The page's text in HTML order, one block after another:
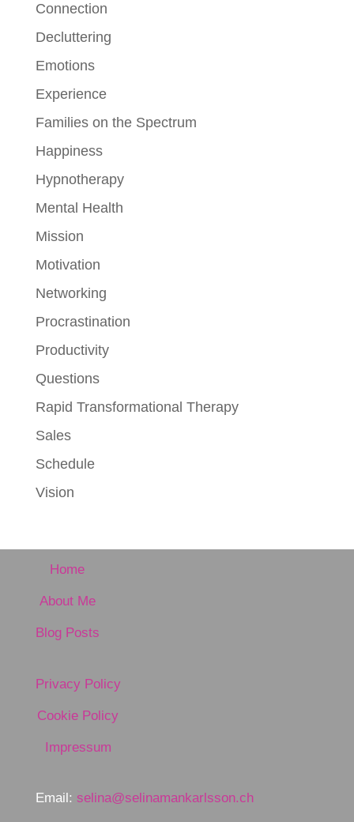
Connection
Decluttering
Emotions
Experience
Families on the Spectrum
Happiness
Hypnotherapy
Mental Health
Mission
Motivation
Networking
Procrastination
Productivity
Questions
Rapid Transformational Therapy
Sales
Schedule
Vision
Home
About Me
Blog Posts
Privacy Policy
Cookie Policy
Impressum
Email: selina@selinamankarlsson.ch